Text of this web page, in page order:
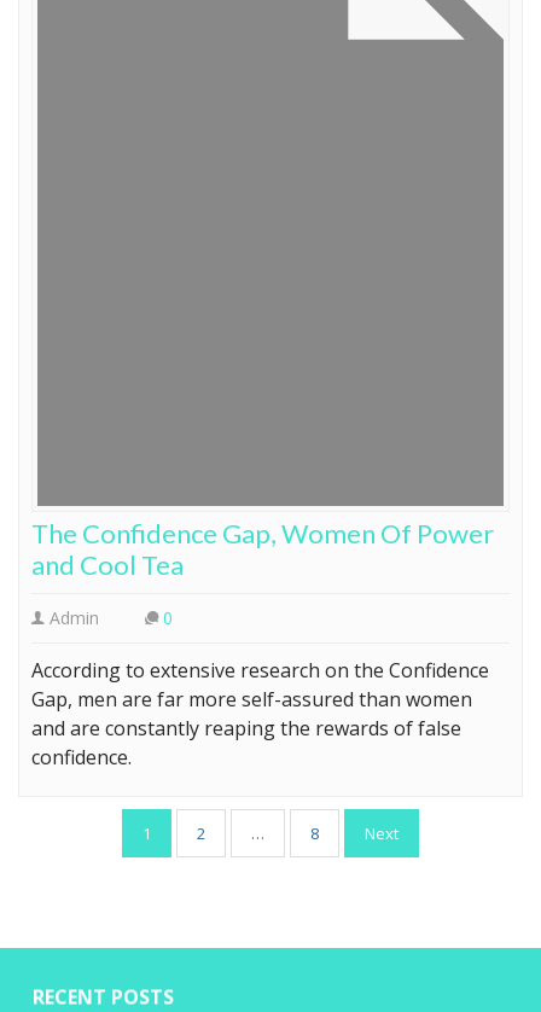
The Confidence Gap, Women Of Power
and Cool Tea
Admin 0
According to extensive research on the Confidence
Gap, men are far more self-assured than women
and are constantly reaping the rewards of false
confidence.
pagination
1 2 … 8 Next
RECENT POSTS